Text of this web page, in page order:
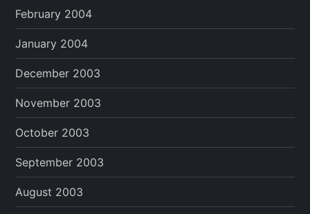
February 2004
January 2004
December 2003
November 2003
October 2003
September 2003
August 2003